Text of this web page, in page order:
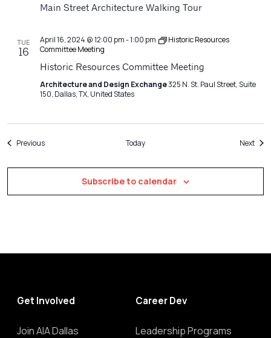
Main Street Architecture Walking Tour
TUE
16
April 16, 2024 @ 12:00 pm-1:00 pm
Historic Resources
Committee Meeting
Historic Resources Committee Meeting
Architecture and Design Exchange325 N. St. Paul Street, Suite
150, Dallas, TX, United States
PreviousEvents Today Next
Subscribe to calendar
Get Involved
Join AIA Dallas
Career Dev
Leadership Programs